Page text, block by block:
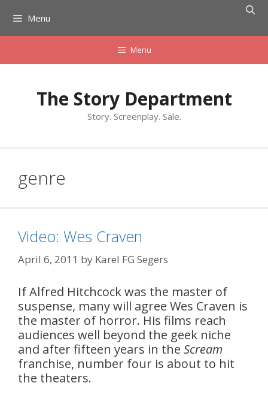
content
Menu
Menu
The Story Department
Story. Screenplay. Sale.
genre
Video: Wes Craven
April 6, 2011 by Karel FG Segers
If Alfred Hitchcock was the master of
suspense, many will agree Wes Craven is
the master of horror. His films reach
audiences well beyond the geek niche
and after fifteen years in the Scream
franchise, number four is about to hit
the theaters.